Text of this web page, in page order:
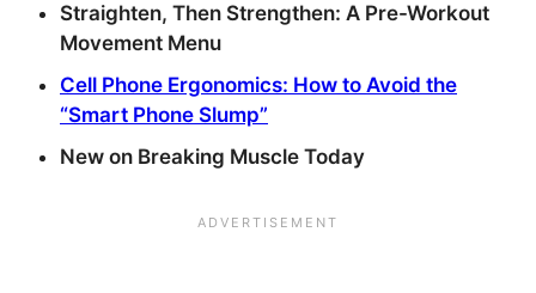
Straighten, Then Strengthen: A Pre-Workout
Movement Menu
Cell Phone Ergonomics: How to Avoid the
“Smart Phone Slump”
New on Breaking Muscle Today